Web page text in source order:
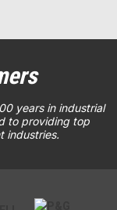
years in industrial
to providing top
industries.